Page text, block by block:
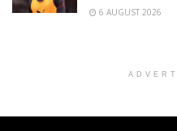
6 AUGUST 2026